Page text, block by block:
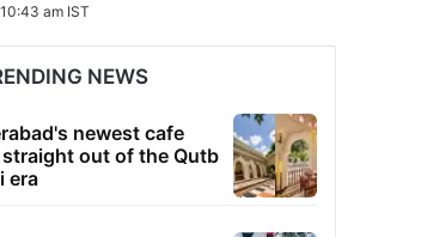
am IST
NEWS
newest cafe
out of the Qutb
era